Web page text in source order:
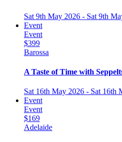
Sat 9th May 2026 - Sat 9th
Event
Event
$399
Barossa
A Taste of Time with
Sat 16th May 2026 - Sat 16th
Event
Event
$169
Adelaide